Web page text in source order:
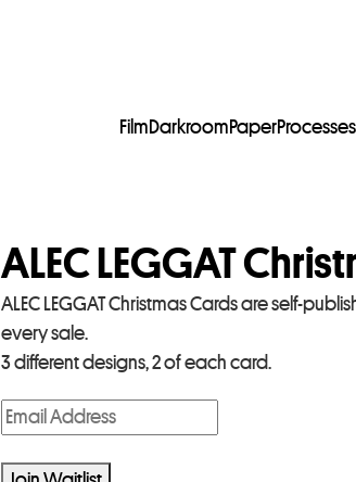
FilmDarkroomPaperProcesses
ALEC LEGGAT
ALEC LEGGAT Christmas Cards are self-
every sale.
3 different designs, 2 of each card.
E
n
t